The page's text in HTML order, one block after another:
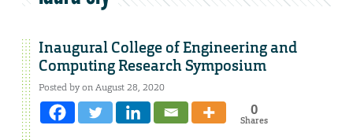
Inaugural College of Engineering and
Computing Research Symposium
Posted by on August 28, 2020
0
Shares